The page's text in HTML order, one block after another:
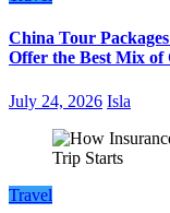
China Tour
Offer the Best Mix
July 24, 2026 Isla
Travel